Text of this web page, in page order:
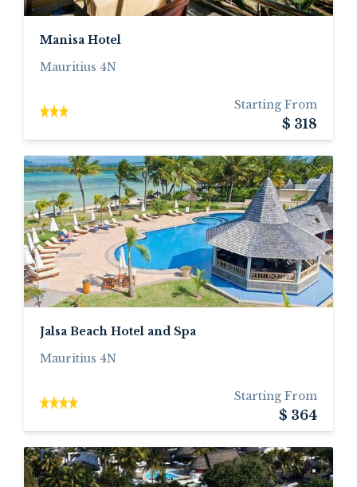
Manisa Hotel
Mauritius 4N
Starting From
$ 318
Jalsa Beach Hotel and Spa
Mauritius 4N
Starting From
$ 364